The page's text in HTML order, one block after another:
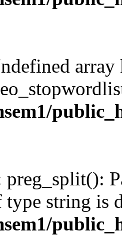
array
preg_split():
string is